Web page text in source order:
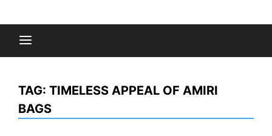
to
contentFashion Gossips
TAG: TIMELESS APPEAL OF AMIRI
BAGS